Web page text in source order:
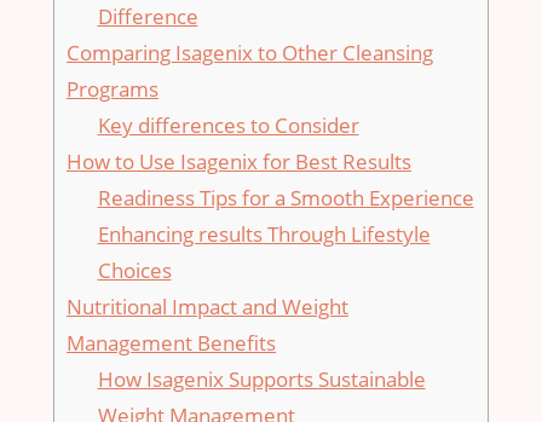
Difference
Comparing ⁣Isagenix to Other‍ Cleansing
Programs
Key differences to Consider
How to Use Isagenix ‍for Best Results
Readiness Tips for a Smooth Experience
Enhancing results Through Lifestyle
‌Choices
Nutritional Impact and Weight
Management‌ Benefits
How Isagenix Supports Sustainable
Weight Management